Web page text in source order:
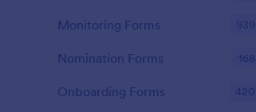
Monitoring Forms 939
Nomination Forms 168
Onboarding Forms 420